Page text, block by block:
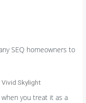
SEQ homeowners to
Skylight
you treat it as a